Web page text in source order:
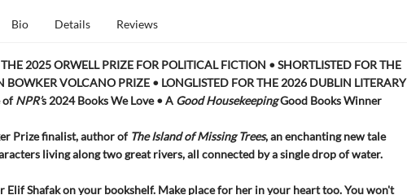
Bio Details Reviews
2025 ORWELL PRIZE FOR POLITICAL FICTION • SHORTLISTED FOR THE
BOWKER VOLCANO PRIZE • LONGLISTED FOR THE 2026 DUBLIN LITERARY
ofNPR’s 2024 Books We Love • A Good HousekeepingGood Books Winner
Prize finalist, author of The Island of Missing Trees, an enchanting new tale
living along two great rivers, all connected by a single drop of water.
Elif Shafak on your bookshelf. Make place for her in your heart too. You won't